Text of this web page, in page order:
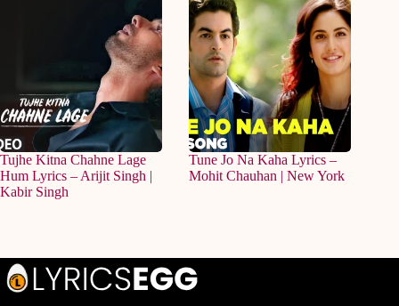
Tujhe Kitna Chahne Lage
Hum Lyrics – Arijit Singh |
Kabir Singh
Tune Jo Na Kaha Lyrics –
Mohit Chauhan | New York